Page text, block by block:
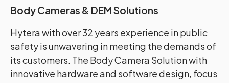
Body Cameras & DEM Solutions
Hytera with over 32 years experience in public
safety is unwavering in meeting the demands of
its customers. The Body Camera Solution with
innovative hardware and software design, focus